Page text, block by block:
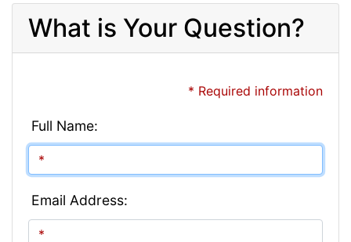
What is Your Question?
* Required information
Full Name:
Email Address: